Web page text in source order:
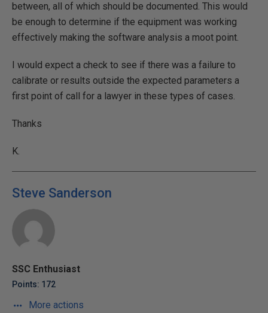
between, all of which should be documented. This would
be enough to determine if the equipment was working
effectively making the software analysis a moot point.
I would expect a check to see if there was a failure to
calibrate or results outside the expected parameters a
first point of call for a lawyer in these types of cases.
Thanks
K.
Steve Sanderson
SSC Enthusiast
Points: 172
More actions